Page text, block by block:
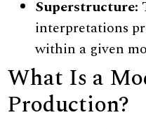
Superstructure:
interpretations
within a given
What Is a
Production?